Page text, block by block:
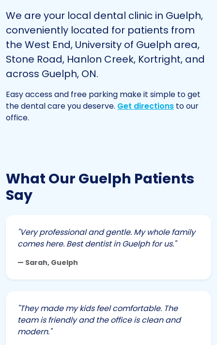
We are your local dental clinic in Guelph,
conveniently located for patients from
the West End, University of Guelph area,
Stone Road, Hanlon Creek, Kortright, and
across Guelph, ON.
Easy access and free parking make it simple to get
the dental care you deserve. Get directions to our
office.
What Our Guelph Patients
Say
"Very professional and gentle. My whole family
comes here. Best dentist in Guelph for us."
— Sarah, Guelph
"They made my kids feel comfortable. The
team is friendly and the office is clean and
modern."